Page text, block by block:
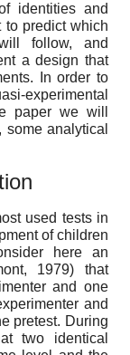
identities and
to predict which
follow, and
a design that
In order to
experimental
paper we will
analytical
used tests in
of children
here an
1979) that
and one
and
pretest. During
two identical